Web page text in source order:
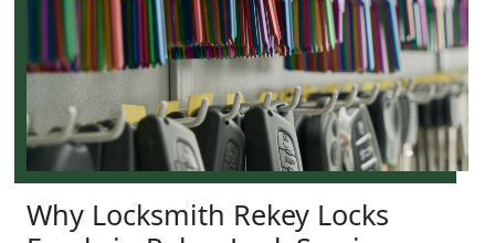
Why Locksmith Rekey Locks